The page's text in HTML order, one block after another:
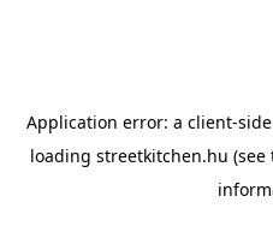
Application error: a client-
loading streetkitchen.hu (see